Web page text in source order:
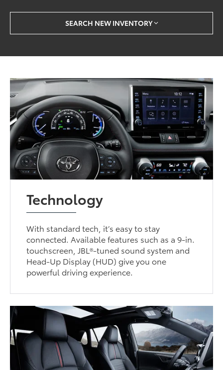
SEARCH NEW INVENTORY
Technology
With standard tech, it’s easy to stay
connected. Available features such as a 9-in.
touchscreen, JBL®-tuned sound system and
Head-Up Display (HUD) give you one
powerful driving experience.